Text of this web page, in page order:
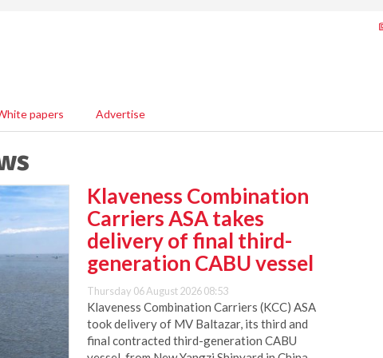
papers Advertise
Klaveness Combination
Carriers ASA takes
delivery of final third-
generation CABU vessel
Thursday 06 August 2026 08:53
Klaveness Combination Carriers (KCC) ASA
took delivery of MV Baltazar, its third and
final contracted third-generation CABU